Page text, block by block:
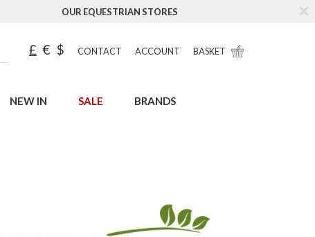
OUR EQUESTRIAN STORES
£ € $ CONTACT ACCOUNT BASKET
NEW IN SALE BRANDS